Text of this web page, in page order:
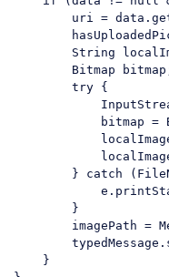
uri =
String
Bitmap
try {
bitmap =
        }
catch
        }
imagePath =
    }